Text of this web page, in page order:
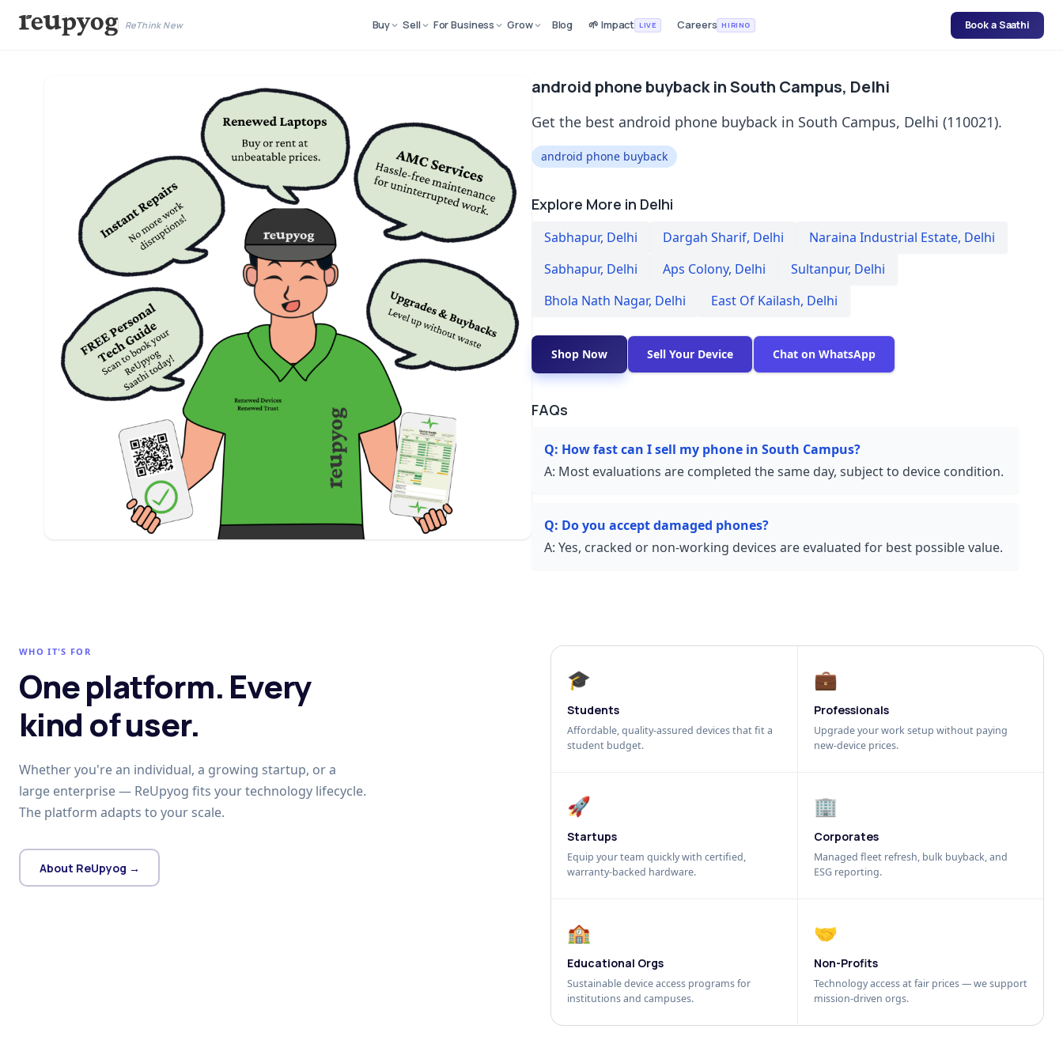
ReThink New Buy Sell For Business Grow Blog 🌱 Impact LIVE Careers HIRING Book a Saathi
android phone buyback in South Campus, Delhi
Get the best android phone buyback in South Campus, Delhi (110021).
android phone buyback
Explore More in Delhi
Sabhapur, Delhi Dargah Sharif, Delhi Naraina Industrial Estate, Delhi
Sabhapur, Delhi Aps Colony, Delhi Sultanpur, Delhi
Bhola Nath Nagar, Delhi East Of Kailash, Delhi
Shop Now Sell Your Device Chat on WhatsApp
FAQs
Q: How fast can I sell my phone in South Campus?
A: Most evaluations are completed the same day, subject to device condition.
Q: Do you accept damaged phones?
A: Yes, cracked or non-working devices are evaluated for best possible value.
WHO IT'S FOR
One platform. Every
kind of user.
Whether you're an individual, a growing startup, or a
large enterprise — ReUpyog fits your technology lifecycle.
The platform adapts to your scale.
About ReUpyog →
🎓
Students
Affordable, quality-assured devices that fit a
student budget.
💼
Professionals
Upgrade your work setup without paying
new-device prices.
🚀
Startups
Equip your team quickly with certified,
warranty-backed hardware.
🏢
Corporates
Managed fleet refresh, bulk buyback, and
ESG reporting.
🏫
Educational Orgs
Sustainable device access programs for
institutions and campuses.
🤝
Non-Profits
Technology access at fair prices — we support
mission-driven orgs.